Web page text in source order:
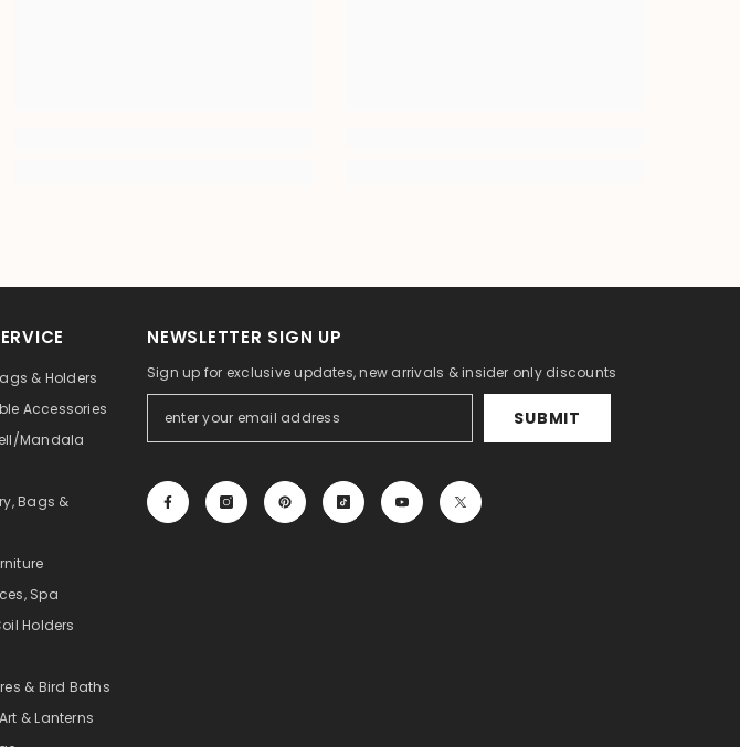
& Holders
Accessories
Mandala
Bags &
Spa
Holders
& Bird Baths
& Lanterns
NEWSLETTER SIGN UP
Sign up for exclusive updates, new arrivals & insider only discounts
SUBMIT